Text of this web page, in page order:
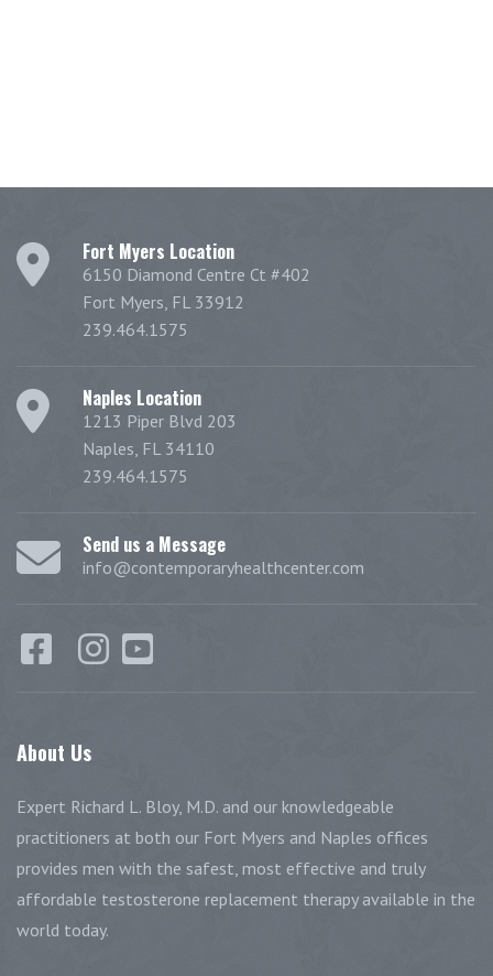
Fort Myers Location
6150 Diamond Centre Ct #402
Fort Myers, FL 33912
239.464.1575
Naples Location
1213 Piper Blvd 203
Naples, FL 34110
239.464.1575
Send us a Message
info@contemporaryhealthcenter.com
About Us
Expert Richard L. Bloy, M.D. and our knowledgeable
practitioners at both our Fort Myers and Naples offices
provides men with the safest, most effective and truly
affordable testosterone replacement therapy available in the
world today.